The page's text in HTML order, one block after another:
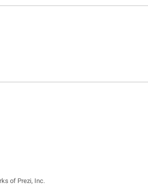
of Prezi, Inc.